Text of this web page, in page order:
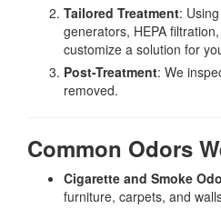
Tailored Treatment:
generators, HEPA
customize a solution for
Post-Treatment: We
removed.
Common Odors
Cigarette and Smoke
furniture, carpets, and